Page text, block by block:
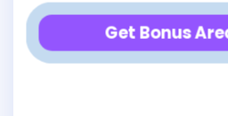
Get Bonus